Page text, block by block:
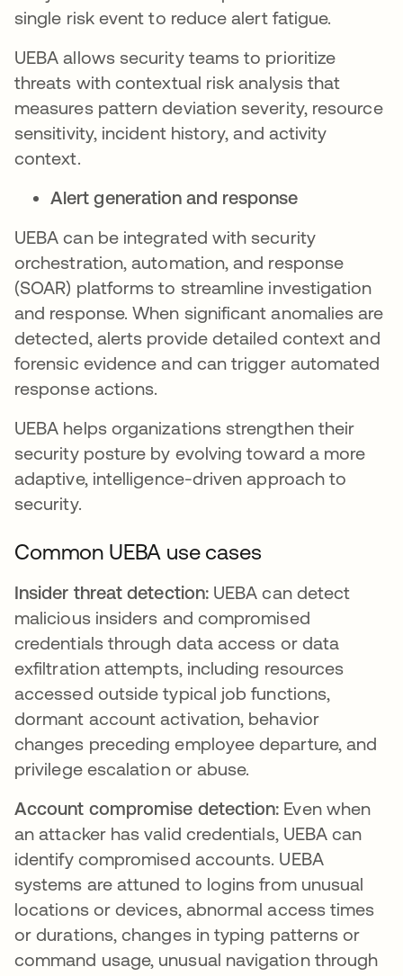
single risk event to reduce alert fatigue.
UEBA allows security teams to prioritize
threats with contextual risk analysis that
measures pattern deviation severity, resource
sensitivity, incident history, and activity
context.
Alert generation and response
UEBA can be integrated with security
orchestration, automation, and response
(SOAR) platforms to streamline investigation
and response. When significant anomalies are
detected, alerts provide detailed context and
forensic evidence and can trigger automated
response actions.
UEBA helps organizations strengthen their
security posture by evolving toward a more
adaptive, intelligence-driven approach to
security.
Common UEBA use cases
Insider threat detection: UEBA can detect
malicious insiders and compromised
credentials through data access or data
exfiltration attempts, including resources
accessed outside typical job functions,
dormant account activation, behavior
changes preceding employee departure, and
privilege escalation or abuse.
Account compromise detection: Even when
an attacker has valid credentials, UEBA can
identify compromised accounts. UEBA
systems are attuned to logins from unusual
locations or devices, abnormal access times
or durations, changes in typing patterns or
command usage, unusual navigation through